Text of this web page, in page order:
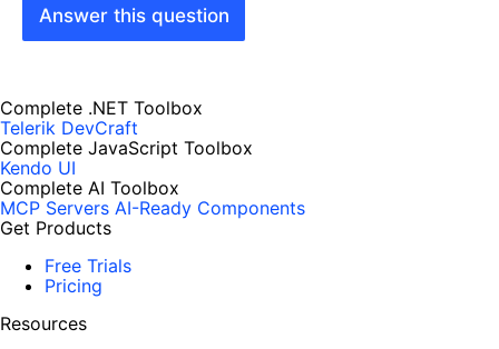
Answer this question
Complete .NET Toolbox
Telerik DevCraft
Complete JavaScript Toolbox
Kendo UI
Complete AI Toolbox
MCP Servers AI-Ready Components
Get Products
Free Trials
Pricing
Resources